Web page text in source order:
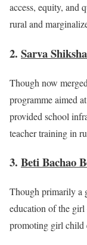
access, equity, and
rural and
2. Sarva
Though now
programme aimed
provided school
teacher training in
3. Beti Bachao
Though primarily a
education of the
promoting girl child